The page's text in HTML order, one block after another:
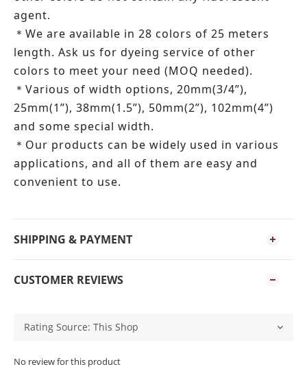
agent.
＊ We are available in 28 colors of 25 meters
length. Ask us for dyeing service of other
colors to meet your need (MOQ needed).
＊ Various of width options, 20mm(3/4”),
25mm(1”), 38mm(1.5”), 50mm(2”), 102mm(4”)
and some special width.
＊ Our products can be widely used in various
applications, and all of them are easy and
convenient to use.
SHIPPING & PAYMENT
CUSTOMER REVIEWS
No review for this product